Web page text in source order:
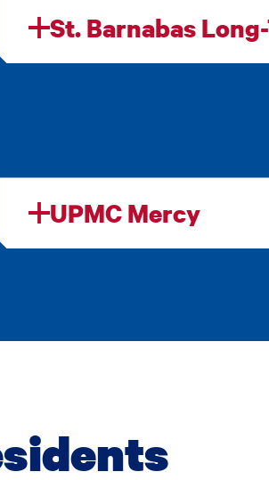
St. Barnabas
UPMC Mercy